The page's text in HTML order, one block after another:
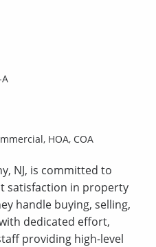
HOA, COA
NJ, is committed to
satisfaction in property
handle buying, selling,
dedicated effort,
providing high-level